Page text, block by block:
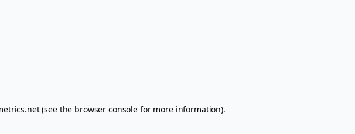
(see the browser console for more information).